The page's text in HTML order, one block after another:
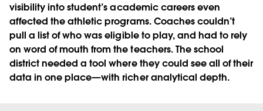
visibility into student’s academic careers even
affected the athletic programs. Coaches couldn’t
pull a list of who was eligible to play, and had to rely
on word of mouth from the teachers. The school
district needed a tool where they could see all of their
data in one place—with richer analytical depth.